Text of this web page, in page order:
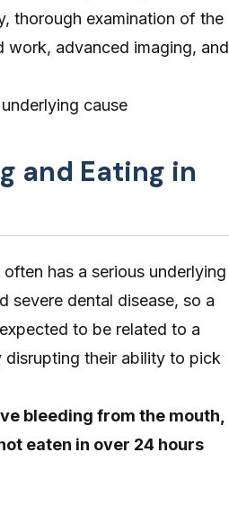
thorough examination of the
work, advanced imaging, and
cause
and Eating in
has a serious underlying
severe dental disease, so a
to be related to a
disrupting their ability to pick
bleeding from the mouth,
eaten in over 24 hours